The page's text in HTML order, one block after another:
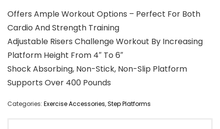
Offers Ample Workout Options – Perfect For Both
Cardio And Strength Training
Adjustable Risers Challenge Workout By Increasing
Platform Height From 4″ To 6″
Shock Absorbing, Non-Stick, Non-Slip Platform
Supports Over 400 Pounds
Categories: Exercise Accessories,Step Platforms